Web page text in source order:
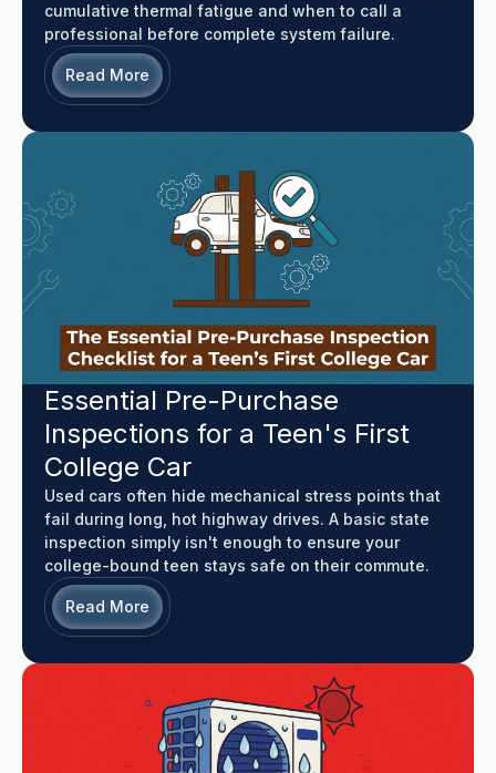
cumulative thermal fatigue and when to call a
professional before complete system failure.
Read More
Essential Pre-Purchase
Inspections for a Teen's First
College Car
Used cars often hide mechanical stress points that
fail during long, hot highway drives. A basic state
inspection simply isn't enough to ensure your
college-bound teen stays safe on their commute.
Read More